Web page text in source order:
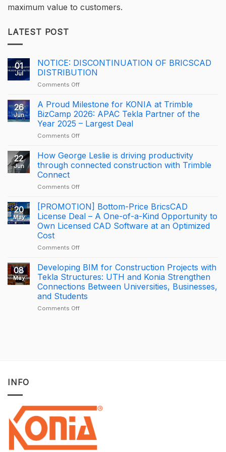
maximum value to customers.
LATEST POST
01
Jul
NOTICE: DISCONTINUATION OF BRICSCAD
DISTRIBUTION
Comments Offon
DISCONTINUATION
OF
BRICSCAD
DISTRIBUTION
26
Jun
A Proud Milestone for KONIA at Trimble
BizCamp 2026: APAC Tekla Partner of the
Year 2025 – Largest Deal
Comments Offon
Proud
Milestone
for
at
BizCamp
2026:
APAC
Tekla
of
Year
2025
–
Largest
Deal
22
Jun
How George Leslie is driving productivity
through connected construction with Trimble
Connect
Comments Offon
George
Leslie
is
driving
through
construction
with
Trimble
Connect
20
May
[PROMOTION] Bottom-Price BricsCAD
License Deal – A One-of-a-Kind Opportunity to
Own Licensed CAD Software at an Optimized
Cost
Comments Offon
Bottom-
Price
BricsCAD
License
Deal
–
at
an
Optimized
Cost
08
May
Developing BIM for Construction Projects with
Tekla Structures: UTH and Konia Strengthen
Connections Between Universities, Businesses,
and Students
Comments Offon
Strengthen
Connections
Between
Universities,
Businesses,
INFO